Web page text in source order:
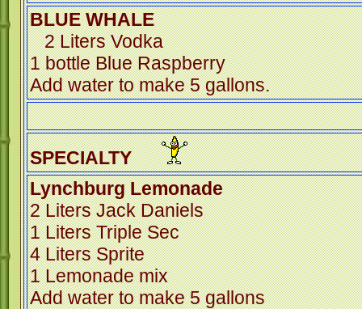
BLUE
2 Liters Vodka
1 bottle Blue Raspberry
Add water to make 5 gallons.
SPECIALTY
Lynchburg Lemonade
2 Liters Jack Daniels
1 Liters Triple Sec
4 Liters Sprite
1 Lemonade mix
Add water to make 5 gallons